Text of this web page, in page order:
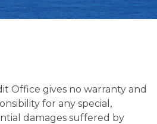
Office gives no warranty and
for any special,
damages suffered by